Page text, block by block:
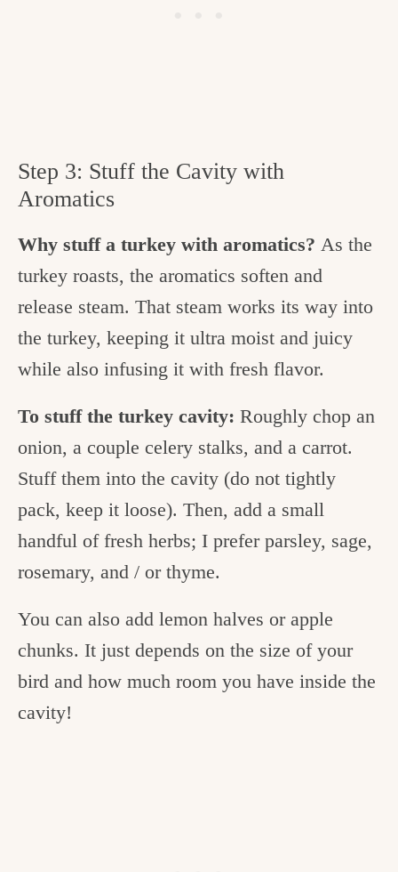
Step 3: Stuff the Cavity with
Aromatics
Why stuff a turkey with aromatics? As the
turkey roasts, the aromatics soften and
release steam. That steam works its way into
the turkey, keeping it ultra moist and juicy
while also infusing it with fresh flavor.
To stuff the turkey cavity: Roughly chop an
onion, a couple celery stalks, and a carrot.
Stuff them into the cavity (do not tightly
pack, keep it loose). Then, add a small
handful of fresh herbs; I prefer parsley, sage,
rosemary, and / or thyme.
You can also add lemon halves or apple
chunks. It just depends on the size of your
bird and how much room you have inside the
cavity!